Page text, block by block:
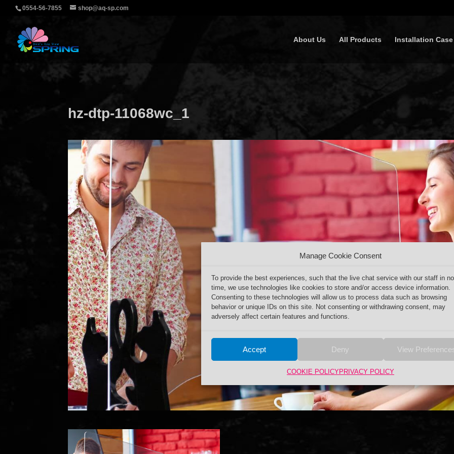
Manage Cookie Consent
To provide the best experiences, such that the live chat service with our staff in no
time, we use technologies like cookies to store and/or access device information.
Consenting to these technologies will allow us to process data such as browsing
behavior or unique IDs on this site. Not consenting or withdrawing consent, may
adversely affect certain features and functions.
Accept Deny View
COOKIE POLICYPRIVACY POLICY
0554-56-7855 shop@aq-sp.com
About Us All Products Installation Case
hz-dtp-11068wc_1